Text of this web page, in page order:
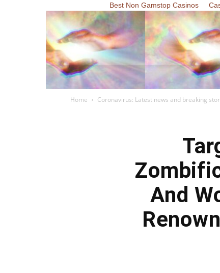
Best Non Gamstop Casinos
Home Coronavirus: Latest news and breaking
And